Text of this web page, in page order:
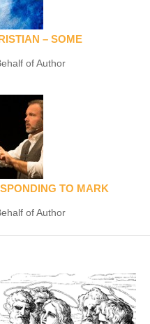
– SOME
of Author
TO MARK
of Author